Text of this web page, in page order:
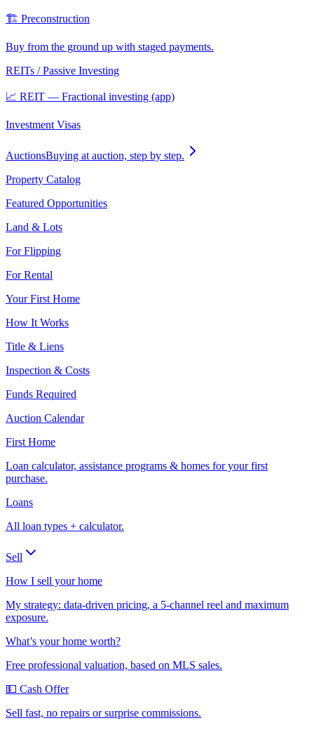
🏗️ Preconstruction
Buy from the ground up with staged payments.
REITs / Passive Investing
📈 REIT — Fractional investing (app)
Investment Visas
AuctionsBuying at auction, step by step.
Property Catalog
Featured Opportunities
Land & Lots
For Flipping
For Rental
Your First Home
How It Works
Title & Liens
Inspection & Costs
Funds Required
Auction Calendar
First Home
Loan calculator, assistance programs & homes for your first
purchase.
Loans
All loan types + calculator.
Sell
How I sell your home
My strategy: data-driven pricing, a 5-channel reel and maximum
exposure.
What’s your home worth?
Free professional valuation, based on MLS sales.
💵 Cash Offer
Sell fast, no repairs or surprise commissions.